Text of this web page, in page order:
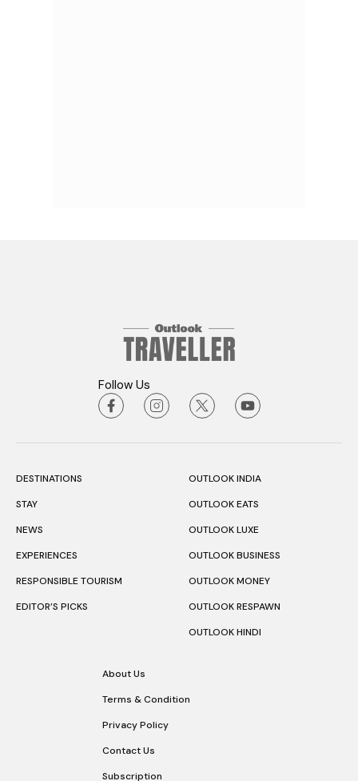
Follow Us
DESTINATIONS
STAY
NEWS
EXPERIENCES
RESPONSIBLE TOURISM
EDITOR’S PICKS
OUTLOOK INDIA
OUTLOOK EATS
OUTLOOK LUXE
OUTLOOK BUSINESS
OUTLOOK MONEY
OUTLOOK RESPAWN
OUTLOOK HINDI
About Us
Terms & Condition
Privacy Policy
Contact Us
Subscription